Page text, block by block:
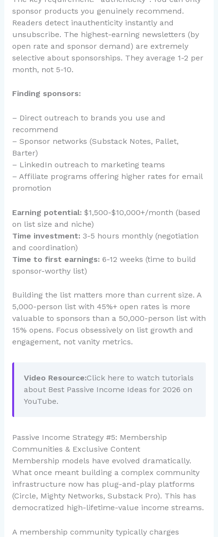
sponsor products you genuinely recommend.
Readers detect inauthenticity instantly and
unsubscribe. The highest-earning newsletters (by
open rate and sponsor demand) are extremely
selective about sponsorships. They average 1-2 per
month, not 5-10.
Finding sponsors:
– Direct outreach to brands you use and
recommend
– Sponsor networks (Substack Notes, Pallet,
Barter)
– LinkedIn outreach to marketing teams
– Affiliate programs offering higher rates for email
promotion
Earning potential: $1,500-$10,000+/month (based
on list size and niche)
Time investment: 3-5 hours monthly (negotiation
and coordination)
Time to first earnings: 6-12 weeks (time to build
sponsor-worthy list)
Building the list matters more than current size. A
5,000-person list with 45%+ open rates is more
valuable to sponsors than a 50,000-person list with
15% opens. Focus obsessively on list growth and
engagement, not vanity metrics.
Video Resource:Click here to watch tutorials
about Best Passive Income Ideas for 2026 on
YouTube.
Passive Income Strategy #5: Membership
Communities & Exclusive Content
Membership models have evolved dramatically.
What once meant building a complex community
infrastructure now has plug-and-play platforms
(Circle, Mighty Networks, Substack Pro). This has
democratized high-lifetime-value income streams.
A membership community typically charges